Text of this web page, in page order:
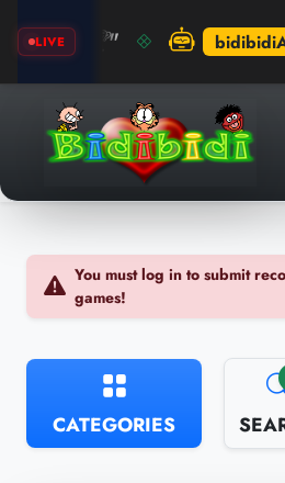
LIVE
🏆" bidibidiAI
You must log in to submit
games!
CATEGORIES